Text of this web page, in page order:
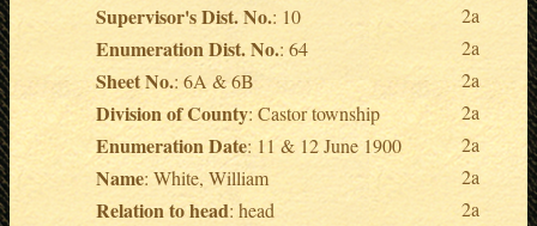
Supervisor's Dist. No.: 10 2a
Enumeration Dist. No.: 64 2a
Sheet No.: 6A & 6B 2a
Division of County: Castor township 2a
Enumeration Date: 11 & 12 June 1900 2a
Name: White, William 2a
Relation to head: head 2a